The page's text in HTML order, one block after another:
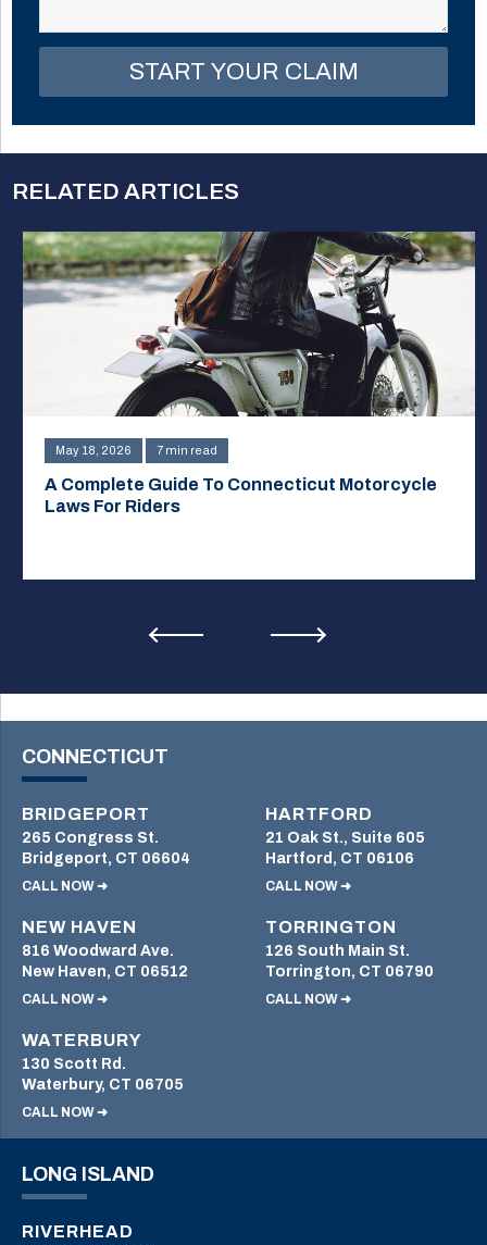
RELATED ARTICLES
May 18, 2026 7 min read
A Complete Guide To Connecticut Motorcycle
Laws For Riders
CONNECTICUT
BRIDGEPORT
265 Congress St.
Bridgeport, CT 06604
CALL NOW ➜
HARTFORD
21 Oak St., Suite 605
Hartford, CT 06106
CALL NOW ➜
NEW HAVEN
816 Woodward Ave.
New Haven, CT 06512
CALL NOW ➜
TORRINGTON
126 South Main St.
Torrington, CT 06790
CALL NOW ➜
WATERBURY
130 Scott Rd.
Waterbury, CT 06705
CALL NOW ➜
LONG ISLAND
RIVERHEAD